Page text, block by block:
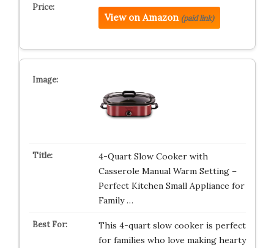
View on Amazon (paid link)
4-Quart Slow Cooker with
Casserole Manual Warm Setting –
Perfect Kitchen Small Appliance for
Family …
This 4-quart slow cooker is perfect
for families who love making hearty